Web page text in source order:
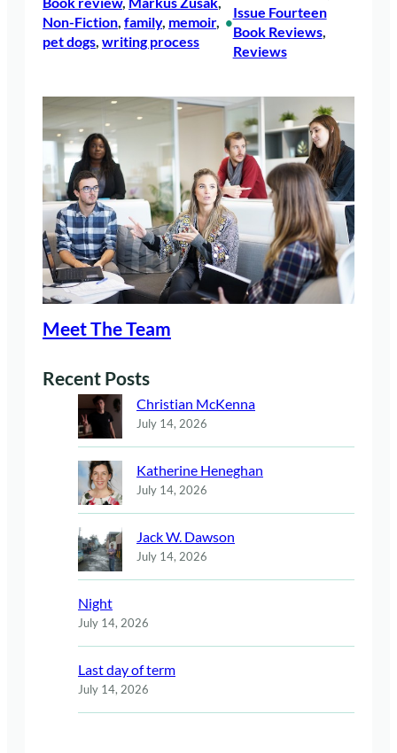
Non-Fiction family, memoir
pet dogs writing process
•
Issue Fourteen
Book Reviews
Reviews
Meet The Team
Recent Posts
Christian McKenna
July 14, 2026
Katherine Heneghan
July 14, 2026
Jack W. Dawson
July 14, 2026
Night
July 14, 2026
Last day of term
July 14, 2026